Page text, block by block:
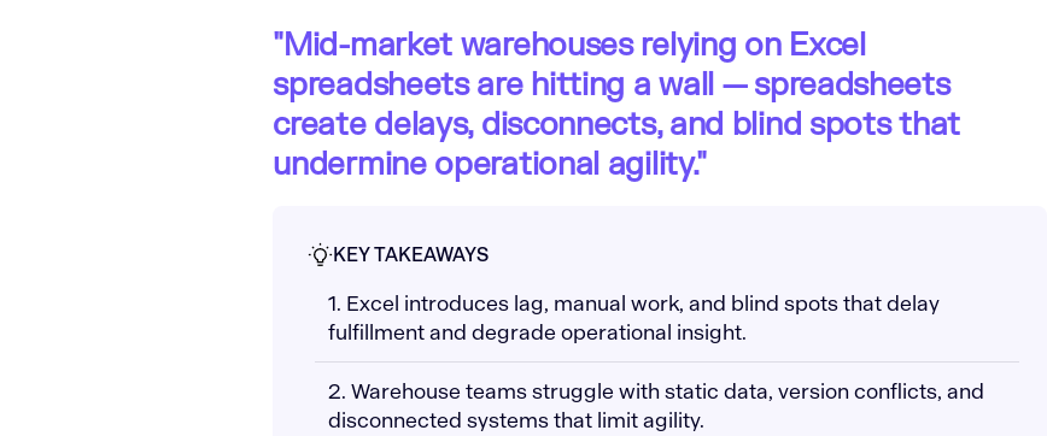
"Mid-market warehouses relying on Excel
spreadsheets are hitting a wall — spreadsheets
create delays, disconnects, and blind spots that
undermine operational agility."
KEY TAKEAWAYS
1. Excel introduces lag, manual work, and blind spots that delay
fulfillment and degrade operational insight.
2. Warehouse teams struggle with static data, version conflicts, and
disconnected systems that limit agility.